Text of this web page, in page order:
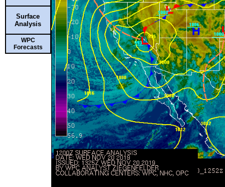
Surface
Analysis
WPC
Forecasts